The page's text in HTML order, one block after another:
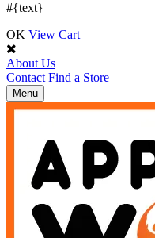
#{text}
OK View Cart
About Us
Contact Find a Store
Toggle
navigation
Menu